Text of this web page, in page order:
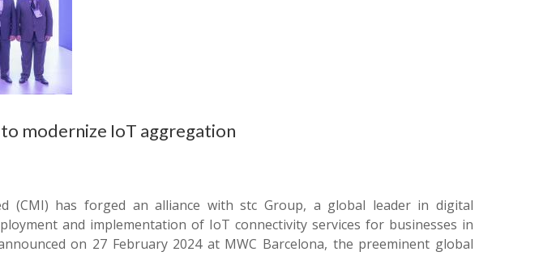
modernize IoT aggregation
(CMI) has forged an alliance with stc Group, a global leader in digital
and implementation of IoT connectivity services for businesses in
on 27 February 2024 at MWC Barcelona, the preeminent global